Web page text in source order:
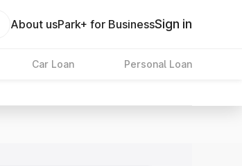
About usPark+ for BusinessSign in
Car Loan Personal Loan